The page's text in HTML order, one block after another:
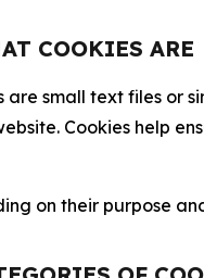
COOKIES ARE
are small text files or
Cookies help
on their purpose